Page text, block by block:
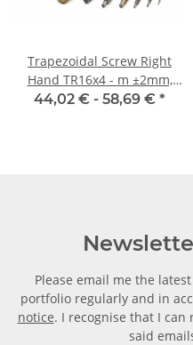
Trapezoidal Screw Right
Hand TR16x4 - m ±2mm,
Inox
44,02 € - 58,69 € *
Please email me the
portfolio regularly and in
notice. I recognise that I can
said